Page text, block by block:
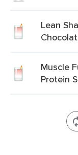
Lean
Muscle
Protein